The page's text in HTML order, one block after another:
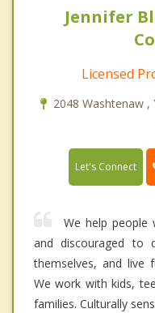
Jennifer
Licensed
2048 Washtenaw
Let's Connect
We help people
and discouraged to
themselves, and live
We work with kids,
families. Culturally